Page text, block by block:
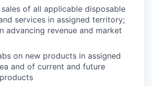
of all applicable disposable
services in assigned territory;
advancing revenue and market
on new products in assigned
and of current and future